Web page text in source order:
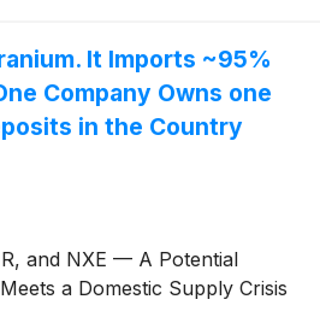
It Imports ~95%
Company Owns one
in the Country
and NXE — A Potential
a Domestic Supply Crisis